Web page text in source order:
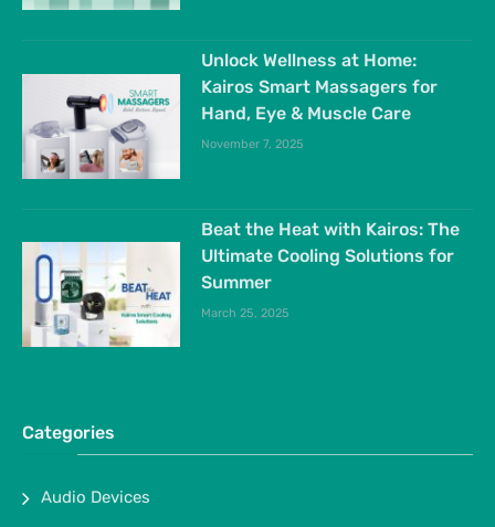
Unlock Wellness at Home:
Kairos Smart Massagers for
Hand, Eye & Muscle Care
November 7, 2025
Beat the Heat with Kairos: The
Ultimate Cooling Solutions for
Summer
March 25, 2025
Categories
Audio Devices